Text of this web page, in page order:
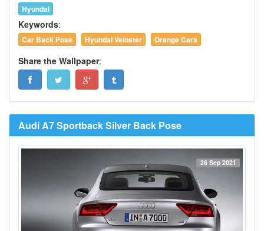
Hyundai
Keywords:
Car Back Pose Hyundai Veloster Orange Cars
Share the Wallpaper:
Audi A7 Sportback Silver Back Pose
26 Sep 2021